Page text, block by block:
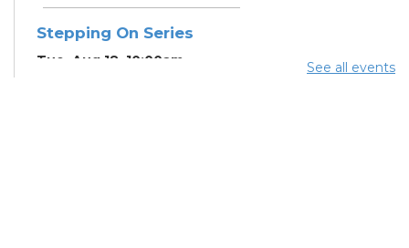
Stepping On Series
Tue, Aug 18, 10:00am -
See all events